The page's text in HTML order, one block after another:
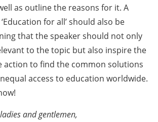
as outline the reasons for it. A
for all’ should also be
that the speaker should not only
to the topic but also inspire the
action to find the common solutions
access to education worldwide.
and gentlemen,